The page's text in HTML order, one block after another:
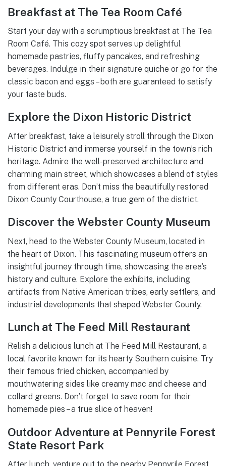
Breakfast at The Tea Room Café
Start your day with a scrumptious breakfast at The Tea
Room Café. This cozy spot serves up delightful
homemade pastries, fluffy pancakes, and refreshing
beverages. Indulge in their signature quiche or go for the
classic bacon and eggs – both are guaranteed to satisfy
your taste buds.
Explore the Dixon Historic District
After breakfast, take a leisurely stroll through the Dixon
Historic District and immerse yourself in the town’s rich
heritage. Admire the well-preserved architecture and
charming main street, which showcases a blend of styles
from different eras. Don’t miss the beautifully restored
Dixon County Courthouse, a true gem of the district.
Discover the Webster County Museum
Next, head to the Webster County Museum, located in
the heart of Dixon. This fascinating museum offers an
insightful journey through time, showcasing the area’s
history and culture. Explore the exhibits, including
artifacts from Native American tribes, early settlers, and
industrial developments that shaped Webster County.
Lunch at The Feed Mill Restaurant
Relish a delicious lunch at The Feed Mill Restaurant, a
local favorite known for its hearty Southern cuisine. Try
their famous fried chicken, accompanied by
mouthwatering sides like creamy mac and cheese and
collard greens. Don’t forget to save room for their
homemade pies – a true slice of heaven!
Outdoor Adventure at Pennyrile Forest
State Resort Park